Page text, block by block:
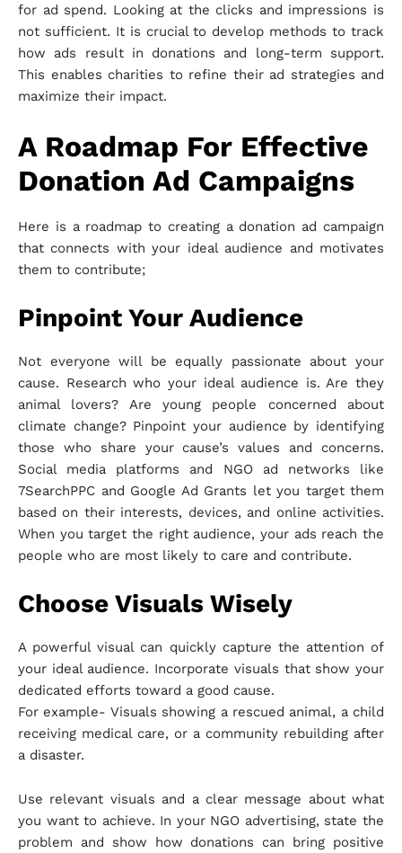
for ad spend. Looking at the clicks and impressions is
not sufficient. It is crucial to develop methods to track
how ads result in donations and long-term support.
This enables charities to refine their ad strategies and
maximize their impact.
A Roadmap For Effective
Donation Ad Campaigns
Here is a roadmap to creating a donation ad campaign
that connects with your ideal audience and motivates
them to contribute;
Pinpoint Your Audience
Not everyone will be equally passionate about your
cause. Research who your ideal audience is. Are they
animal lovers? Are young people concerned about
climate change? Pinpoint your audience by identifying
those who share your cause’s values and concerns.
Social media platforms and NGO ad networks like
7SearchPPC and Google Ad Grants let you target them
based on their interests, devices, and online activities.
When you target the right audience, your ads reach the
people who are most likely to care and contribute.
Choose Visuals Wisely
A powerful visual can quickly capture the attention of
your ideal audience. Incorporate visuals that show your
dedicated efforts toward a good cause.
For example- Visuals showing a rescued animal, a child
receiving medical care, or a community rebuilding after
a disaster.
Use relevant visuals and a clear message about what
you want to achieve. In your NGO advertising, state the
problem and show how donations can bring positive